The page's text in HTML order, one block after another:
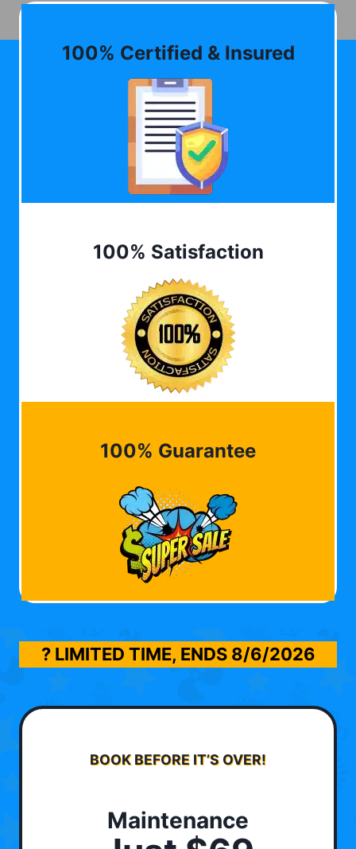
100% Certified & Insured
100% Satisfaction
100% Guarantee
? LIMITED TIME, ENDS 8/6/2026
BOOK BEFORE IT’S OVER!
Maintenance